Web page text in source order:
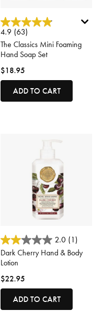
4.8 out of 5 Customer Rating
4.9 (63)
The Classics Mini Foaming
Hand Soap Set
$18.95
ADD TO CART
3.2 out of 5 Customer Rating
2.0 (1)
Dark Cherry Hand & Body
Lotion
$22.95
ADD TO CART